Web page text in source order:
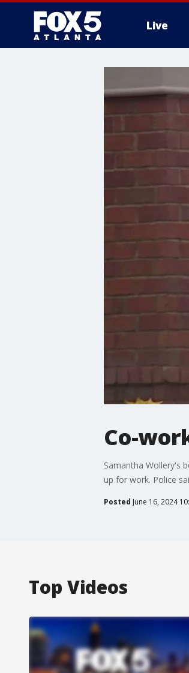
Live
Co-
Samantha Wollery's
up for work. Police
Posted June 16, 2024
Top Videos